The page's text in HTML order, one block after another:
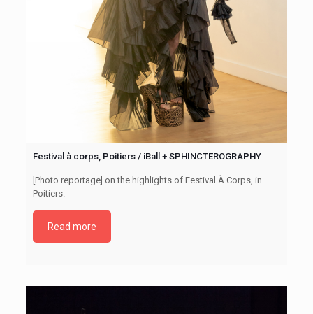
Festival à corps, Poitiers / iBall + SPHINCTEROGRAPHY
[Photo reportage] on the highlights of Festival À Corps, in
Poitiers.
Read more